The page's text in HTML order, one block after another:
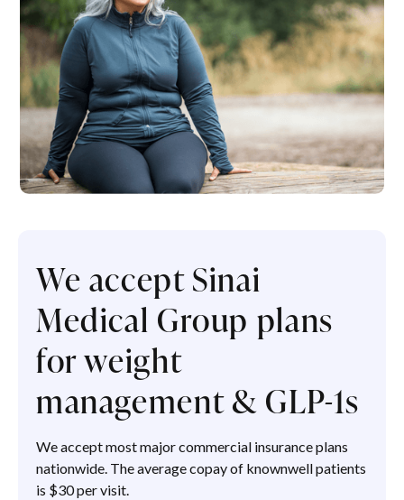
We accept Sinai
Medical Group plans
for weight
management & GLP-1s
We accept most major commercial insurance plans
nationwide. The average copay of knownwell patients
is $30 per visit.